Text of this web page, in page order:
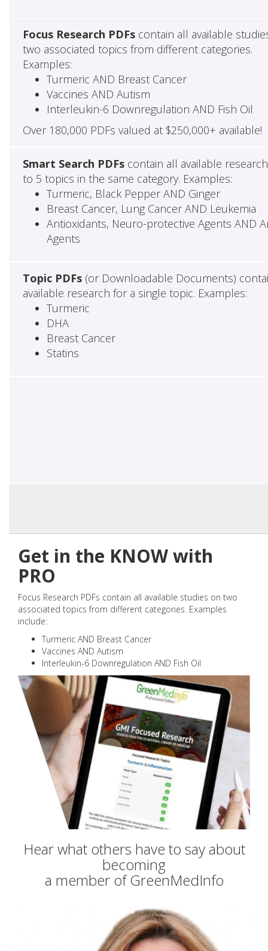
Focus Research PDFscontain all available
two associated topics from different categories.
Examples:
Turmeric AND Breast Cancer
Vaccines AND Autism
Interleukin-6 Downregulation AND Fish Oil
Over 180,000 PDFs valued at $250,000+ available!
Smart Search PDFscontain all available
to 5 topics in the same category. Examples:
Turmeric, Black Pepper AND Ginger
Breast Cancer, Lung Cancer AND Leukemia
Antioxidants, Neuro-protective Agents AND
Agents
Topic PDFs(or Downloadable Documents)
available research for a single topic. Examples:
Turmeric
DHA
Breast Cancer
Statins
Get in the KNOW with
PRO
Focus Research PDFs contain all available studies on two
associated topics from different categories. Examples
include:
Turmeric AND Breast Cancer
Vaccines AND Autism
Interleukin-6 Downregulation AND Fish Oil
Hear what others have to say about
becoming
a member of GreenMedInfo